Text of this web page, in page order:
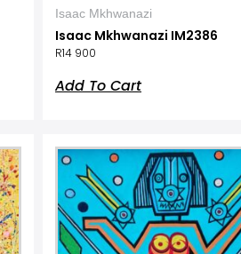
Isaac Mkhwanazi
Isaac Mkhwanazi IM2386
R14 900
Add To Cart